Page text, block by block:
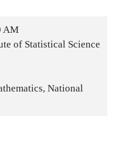
AM
of Statistical Science
National